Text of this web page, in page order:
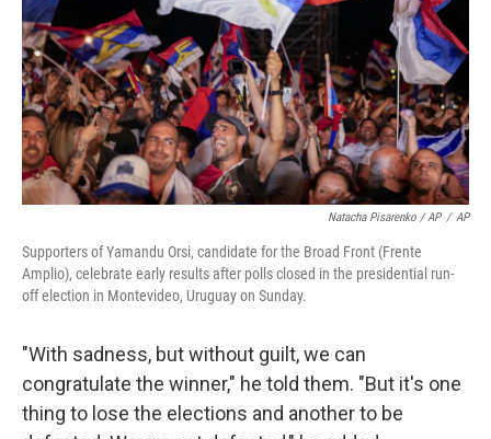
Natacha Pisarenko / AP / AP
Supporters of Yamandu Orsi, candidate for the Broad Front (Frente
Amplio), celebrate early results after polls closed in the presidential run-
off election in Montevideo, Uruguay on Sunday.
"With sadness, but without guilt, we can
congratulate the winner," he told them. "But it's one
thing to lose the elections and another to be